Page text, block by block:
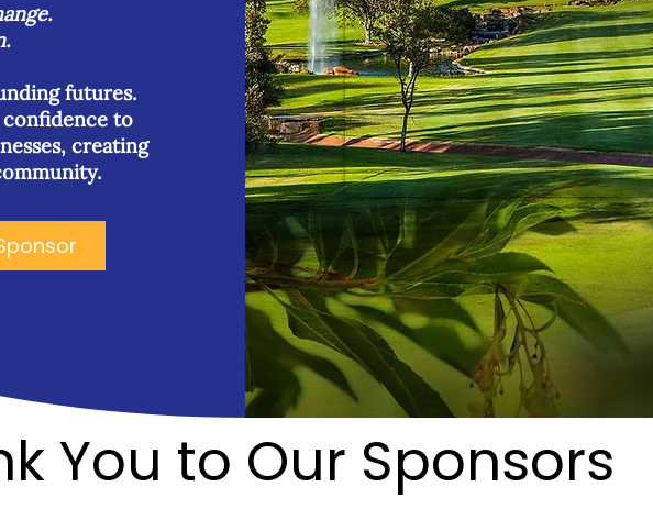
futures.
to
creating
You to Our Sponsors